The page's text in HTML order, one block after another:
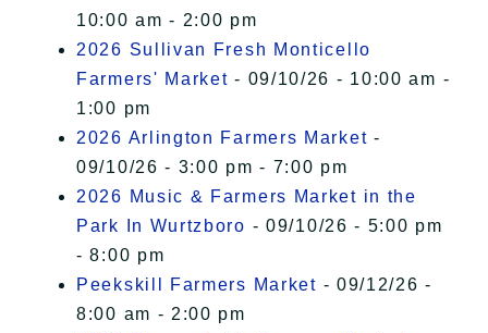
10:00 am - 2:00 pm
2026 Sullivan Fresh Monticello
Farmers' Market - 09/10/26 - 10:00 am -
1:00 pm
2026 Arlington Farmers Market -
09/10/26 - 3:00 pm - 7:00 pm
2026 Music & Farmers Market in the
Park In Wurtzboro - 09/10/26 - 5:00 pm
- 8:00 pm
Peekskill Farmers Market - 09/12/26 -
8:00 am - 2:00 pm